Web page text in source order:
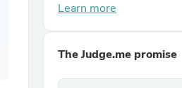
Learn more
The Judge.me promise